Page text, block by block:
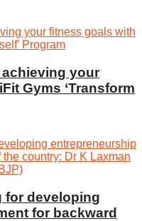
your
Gyms ‘Transform
for developing
for backward